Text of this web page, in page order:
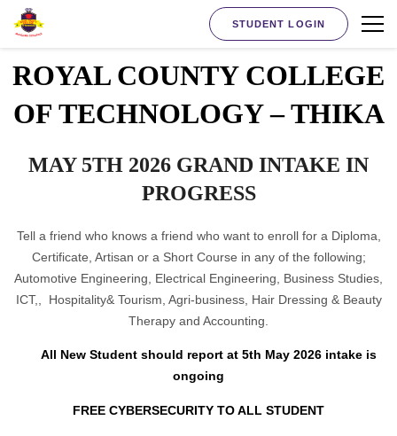
STUDENT LOGIN
ROYAL COUNTY COLLEGE
OF TECHNOLOGY – THIKA
MAY 5TH 2026 GRAND INTAKE IN
PROGRESS
Tell a friend who knows a friend who want to enroll for a Diploma,
Certificate, Artisan or a Short Course in any of the following;
Automotive Engineering, Electrical Engineering, Business Studies,
ICT,, Hospitality& Tourism, Agri-business, Hair Dressing & Beauty
Therapy and Accounting.
All New Student should report at 5th May 2026 intake is
ongoing
FREE CYBERSECURITY TO ALL STUDENT